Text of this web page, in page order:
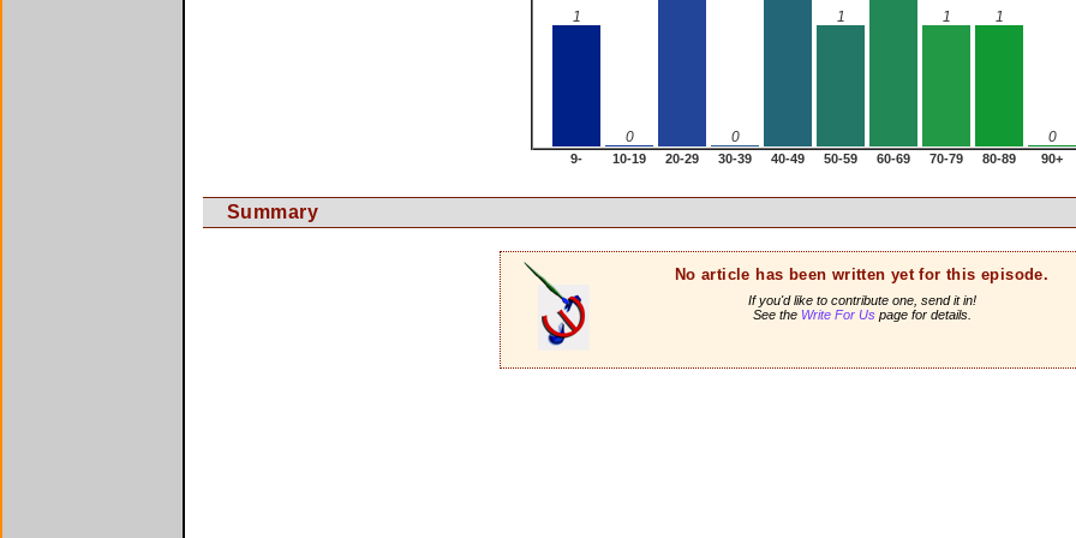
1
0 0
1 1 1
0
9- 10-19 20-29 30-39 40-49 50-59 60-69 70-79 80-89 90+
Summary
No article has been written yet for this episode.
If you'd like to contribute one, send it in!
See the Write For Uspage for details.